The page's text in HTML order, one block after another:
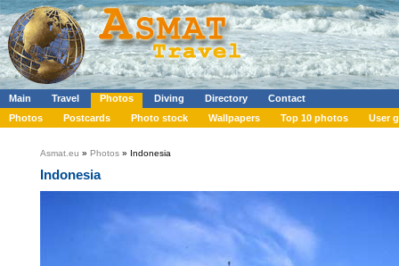
Main Travel Photos Diving Directory
Contact
Photos
Postcards Photo stock Wallpapers Top 10 photos User
Asmat.eu » Photos » Indonesia
Indonesia